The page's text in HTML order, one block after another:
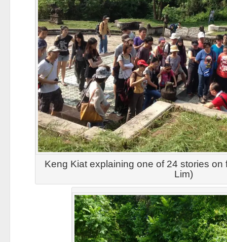
Keng Kiat explaining one of 24 stories on
Lim)